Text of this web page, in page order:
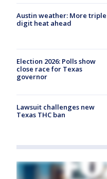
Austin weather: More triple
digit heat ahead
Election 2026: Polls show
close race for Texas
governor
Lawsuit challenges new
Texas THC ban